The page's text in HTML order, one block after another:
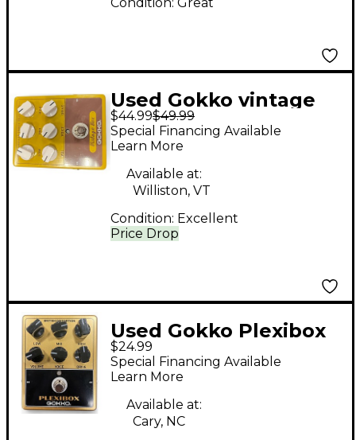
Used Gokko vintage
box Effect Pedal
$44.99$49.99
Price Drop
Special Financing Available
Learn More
Available at:
Williston, VT
Condition: Excellent
Used Gokko Plexibox
Effect Pedal
$24.99
Special Financing Available
Learn More
Available at:
Cary, NC